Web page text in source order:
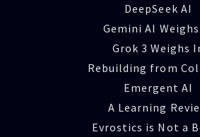
DeepSeek AI
Gemini AI
Grok 3 Weighs
Rebuilding from
Emergent AI
A Learning
Evrostics is Not a